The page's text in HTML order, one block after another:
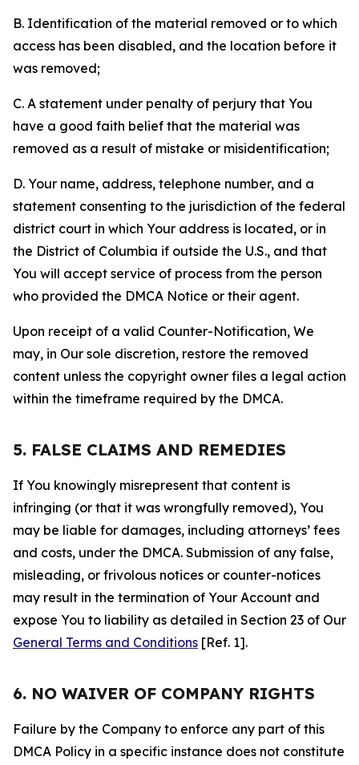
B. Identification of the material removed or to which
access has been disabled, and the location before it
was removed;
C. A statement under penalty of perjury that You
have a good faith belief that the material was
removed as a result of mistake or misidentification;
D. Your name, address, telephone number, and a
statement consenting to the jurisdiction of the federal
district court in which Your address is located, or in
the District of Columbia if outside the U.S., and that
You will accept service of process from the person
who provided the DMCA Notice or their agent.
Upon receipt of a valid Counter-Notification, We
may, in Our sole discretion, restore the removed
content unless the copyright owner files a legal action
within the timeframe required by the DMCA.
5. FALSE CLAIMS AND REMEDIES
If You knowingly misrepresent that content is
infringing (or that it was wrongfully removed), You
may be liable for damages, including attorneys’ fees
and costs, under the DMCA. Submission of any false,
misleading, or frivolous notices or counter-notices
may result in the termination of Your Account and
expose You to liability as detailed in Section 23 of Our
General Terms and Conditions [Ref. 1].
6. NO WAIVER OF COMPANY RIGHTS
Failure by the Company to enforce any part of this
DMCA Policy in a specific instance does not constitute